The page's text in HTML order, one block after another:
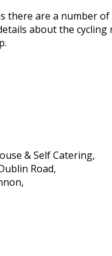
there are a number of
about the cycling
& Self Catering,
Road,